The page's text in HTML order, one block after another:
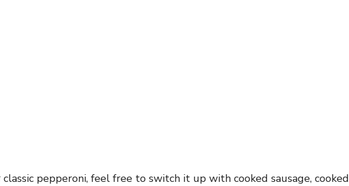
pepperoni, feel free to switch it up with cooked sausage, cooked